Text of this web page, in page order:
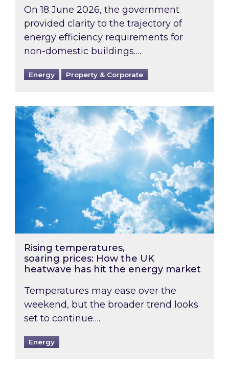
On 18 June 2026, the government
provided clarity to the trajectory of
energy efficiency requirements for
non-domestic buildings….
Energy Property & Corporate
Rising temperatures, soaring prices: How
Rising temperatures,
soaring prices: How the UK
heatwave has hit the energy market
Temperatures may ease over the
weekend, but the broader trend looks
set to continue….
Energy